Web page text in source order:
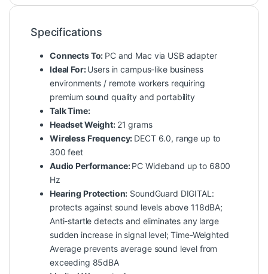
Specifications
Connects To: PC and Mac via USB adapter
Ideal For:Users in campus-like business
environments / remote workers requiring
premium sound quality and portability
Talk Time:
Headset Weight: 21 grams
Wireless Frequency: DECT 6.0, range up to
300 feet
Audio Performance:PC Wideband up to 6800
Hz
Hearing Protection: SoundGuard DIGITAL:
protects against sound levels above 118dBA;
Anti-startle detects and eliminates any large
sudden increase in signal level; Time-Weighted
Average prevents average sound level from
exceeding 85dBA